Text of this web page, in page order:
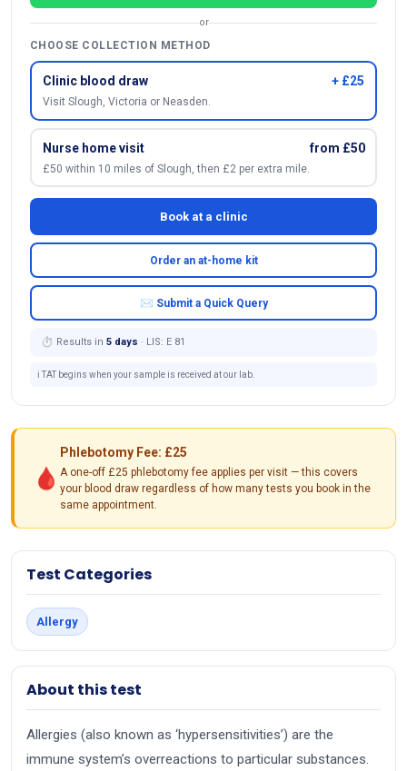
or
CHOOSE COLLECTION METHOD
Clinic blood draw + £25
Visit Slough, Victoria or Neasden.
Nurse home visit from £50
£50 within 10 miles of Slough, then £2 per extra mile.
Book at a clinic
Order an at-home kit
✉ Submit a Quick Query
⏱ Results in 5 days · LIS: E 81
ℹ️ TAT begins when your sample is received at our lab.
🩸
Phlebotomy Fee: £25
A one-off £25 phlebotomy fee applies per visit — this covers
your blood draw regardless of how many tests you book in the
same appointment.
Test Categories
Allergy
About this test
Allergies (also known as ‘hypersensitivities’) are the
immune system’s overreactions to particular substances.